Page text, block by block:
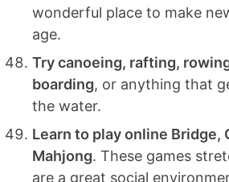
wonderful place to make
age.
Try canoeing, rafting,
boarding, or anything that
the water.
Learn to play online Bridge,
Mahjong. These games
are a great social